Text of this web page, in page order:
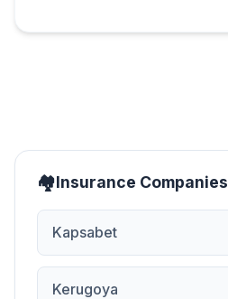
Insurance
Kapsabet
Kerugoya